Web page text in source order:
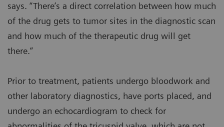
says. “There’s a direct correlation between how much
of the drug gets to tumor sites in the diagnostic scan
and how much of the therapeutic drug will get
there.”
Prior to treatment, patients undergo bloodwork and
other laboratory diagnostics, have ports placed, and
undergo an echocardiogram to check for